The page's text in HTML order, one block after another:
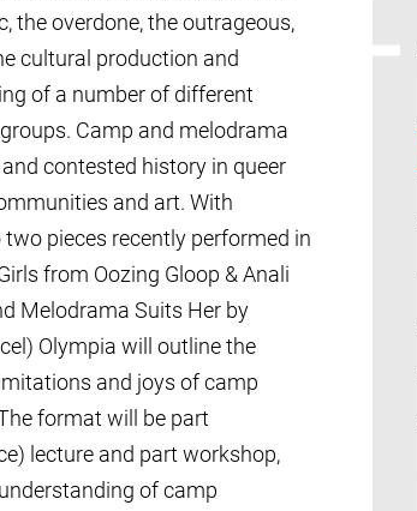
the overdone, the outrageous,
cultural production and
of a number of different
Camp and melodrama
contested history in queer
and art. With
two pieces recently performed in
from Oozing Gloop & Anali
Melodrama Suits Her by
Olympia will outline the
and joys of camp
format will be part
lecture and part workshop,
of camp